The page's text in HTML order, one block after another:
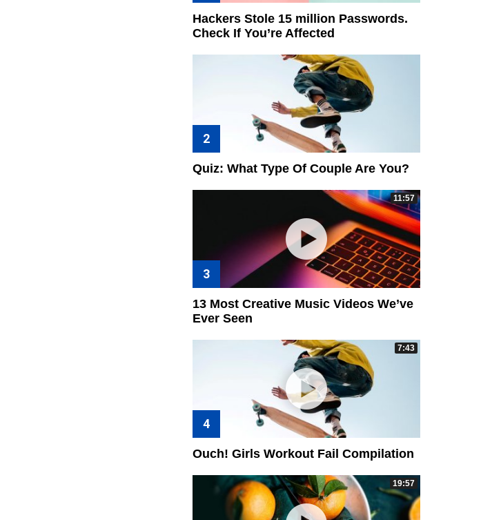
Hackers Stole 15 million Passwords.
Check If You’re Affected
Quiz: What Type Of Couple Are You?
11:57
13 Most Creative Music Videos We’ve
Ever Seen
7:43
Ouch! Girls Workout Fail Compilation
19:57